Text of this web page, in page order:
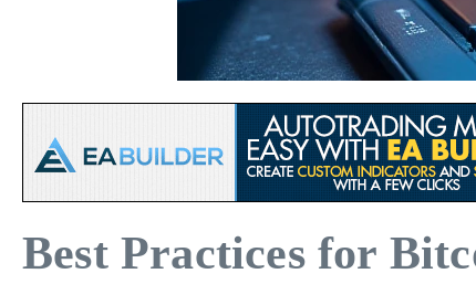
Best Practices for